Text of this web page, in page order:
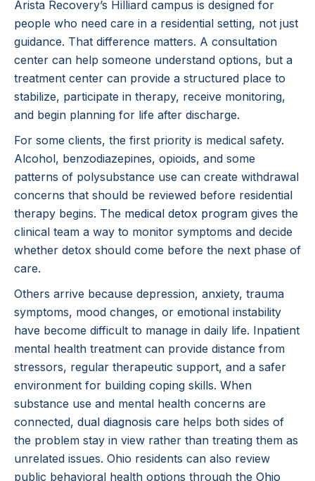
Arista Recovery’s Hilliard campus is designed for
people who need care in a residential setting, not just
guidance. That difference matters. A consultation
center can help someone understand options, but a
treatment center can provide a structured place to
stabilize, participate in therapy, receive monitoring,
and begin planning for life after discharge.
For some clients, the first priority is medical safety.
Alcohol, benzodiazepines, opioids, and some
patterns of polysubstance use can create withdrawal
concerns that should be reviewed before residential
therapy begins. The medical detox program gives the
clinical team a way to monitor symptoms and decide
whether detox should come before the next phase of
care.
Others arrive because depression, anxiety, trauma
symptoms, mood changes, or emotional instability
have become difficult to manage in daily life. Inpatient
mental health treatment can provide distance from
stressors, regular therapeutic support, and a safer
environment for building coping skills. When
substance use and mental health concerns are
connected, dual diagnosis care helps both sides of
the problem stay in view rather than treating them as
unrelated issues. Ohio residents can also review
public behavioral health options through the Ohio